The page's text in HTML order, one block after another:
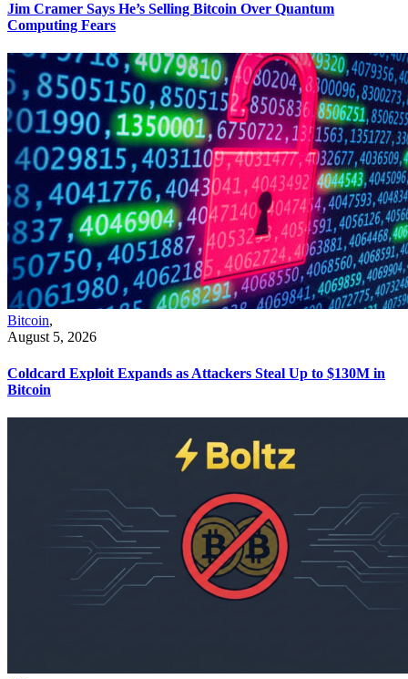
Jim Cramer Says He’s Selling Bitcoin Over Quantum
Computing Fears
Bitcoin,
August 5, 2026
Coldcard Exploit Expands as Attackers Steal Up to $130M in
Bitcoin